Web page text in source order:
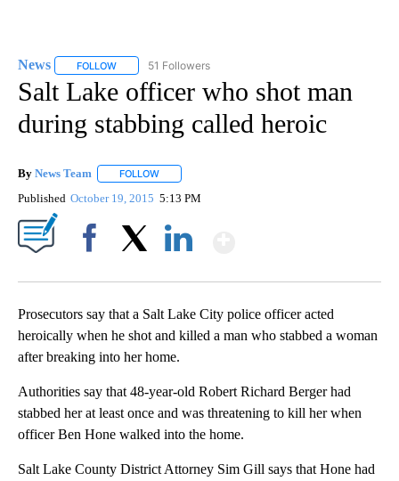
News FOLLOW FOLLOW "NEWS" TO RECEIVE NOTIFICATIONS ABOUT
51 Followers
Salt Lake officer who shot man
during stabbing called heroic
By News Team FOLLOW
Published October 19, 2015 5:13 PM
Prosecutors say that a Salt Lake City police officer acted
heroically when he shot and killed a man who stabbed a woman
after breaking into her home.
Authorities say that 48-year-old Robert Richard Berger had
stabbed her at least once and was threatening to kill her when
officer Ben Hone walked into the home.
Salt Lake County District Attorney Sim Gill says that Hone had